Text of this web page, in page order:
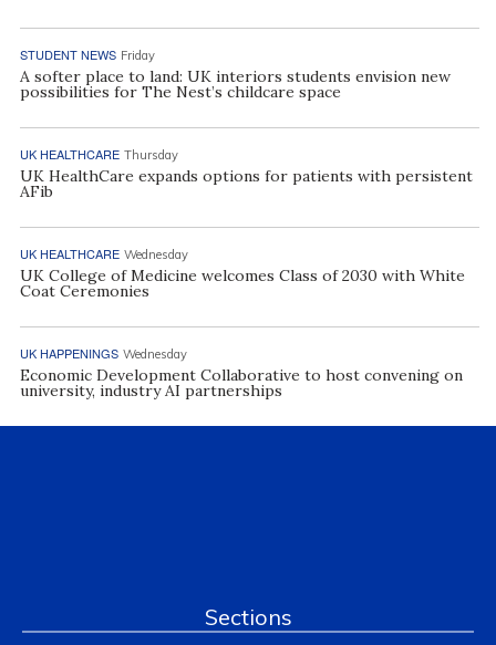
STUDENT NEWS Friday
A softer place to land: UK interiors students envision new
possibilities for The Nest’s childcare space
UK HEALTHCARE Thursday
UK HealthCare expands options for patients with persistent
AFib
UK HEALTHCARE Wednesday
UK College of Medicine welcomes Class of 2030 with White
Coat Ceremonies
UK HAPPENINGS Wednesday
Economic Development Collaborative to host convening on
university, industry AI partnerships
Sections